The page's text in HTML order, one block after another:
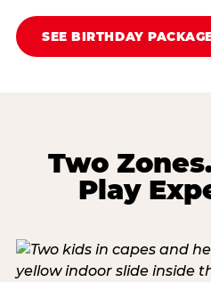
SEE BIRTHDAY
Two
Play